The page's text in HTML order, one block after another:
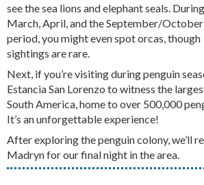
see the sea lions and elephant seals. During
March, April, and the September/October
period, you might even spot orcas, though
sightings are rare.
Next, if you’re visiting during penguin
Estancia San Lorenzo to witness the
South America, home to over 500,000
It’s an unforgettable experience!
After exploring the penguin colony, we’ll
Madryn for our final night in the area.